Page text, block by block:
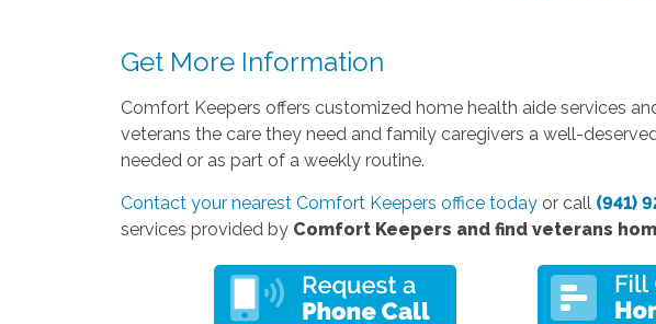
Get More Information
Comfort Keepers offers customized home health aide services
veterans the care they need and family caregivers a well-
needed or as part of a weekly routine.
Contact your nearest Comfort Keepers office today or call (941)
services provided by Comfort Keepers and find veterans